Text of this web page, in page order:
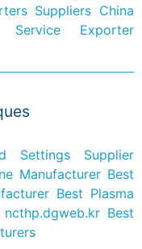
Suppliers China
Service Exporter
Settings Supplier
Manufacturer Best
Best Plasma
ncthp.dgweb.kr Best